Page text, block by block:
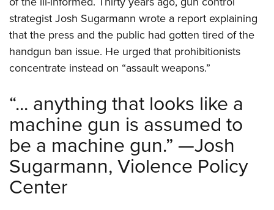
Firearm Training
NRA Marksmanship Qualification Program
NRA Training Course Catalog
Women's Wildlife Management / Conservation Scholarship
Become An NRA Instructor
Youth Education Summit
Adventure Camp
Youth Hunter Education Challenge
National Junior Shooting Camps
Home Air Gun Program
NRA Junior Membership
NRA Family
Eddie Eagle GunSafe® Program
NRA Gun Safety Rules
strategist Josh Sugarmann wrote a report explaining
that the press and the public had gotten tired of the
handgun ban issue. He urged that prohibitionists
concentrate instead on “assault weapons.”
“... anything that looks like a
machine gun is assumed to
be a machine gun.” —Josh
Sugarmann, Violence Policy
Center